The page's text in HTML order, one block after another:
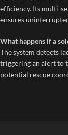
efficiency. Its multi-
ensures
What happens if a
The system detects
triggering an alert to
potential rescue